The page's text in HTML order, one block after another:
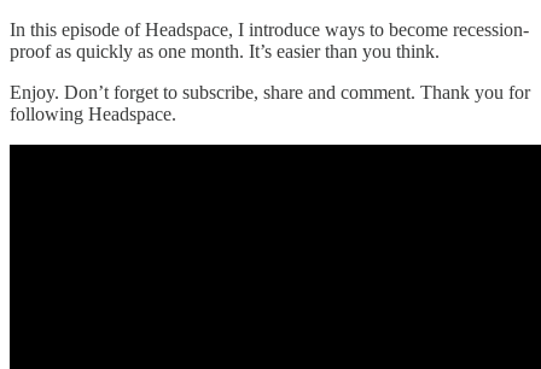
In this episode of Headspace, I introduce ways to become recession-
proof as quickly as one month. It’s easier than you think.
Enjoy. Don’t forget to subscribe, share and comment. Thank you for
following Headspace.